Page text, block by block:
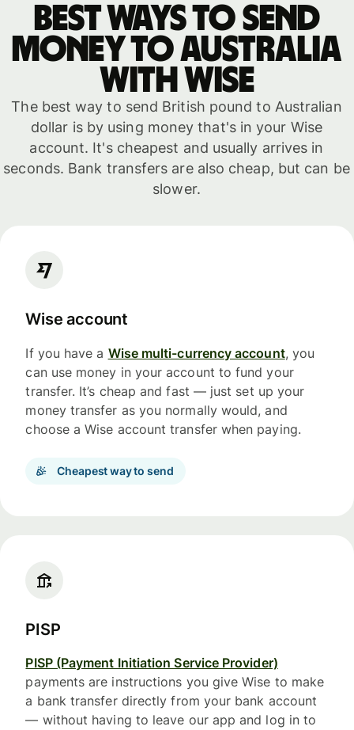
Best ways to send
money to Australia
with WISE
The best way to send British pound to Australian
dollar is by using money that's in your Wise
account. It's cheapest and usually arrives in
seconds. Bank transfers are also cheap, but can be
slower.
Wise account
If you have a Wise multi-currency account, you
can use money in your account to fund your
transfer. It’s cheap and fast — just set up your
money transfer as you normally would, and
choose a Wise account transfer when paying.
Cheapest way to send
PISP
PISP (Payment Initiation Service Provider)
payments are instructions you give Wise to make
a bank transfer directly from your bank account
— without having to leave our app and log in to